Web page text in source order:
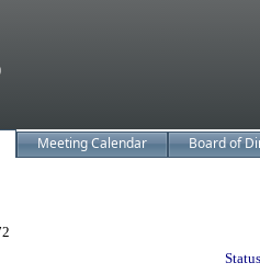
Meeting Calendar Board of